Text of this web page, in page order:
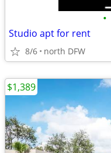
•
Studio apt for rent
8/6 north DFW
$1,389